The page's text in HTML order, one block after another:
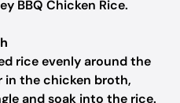
BBQ Chicken Rice.
rice evenly around the
in the chicken broth,
and soak into the rice.